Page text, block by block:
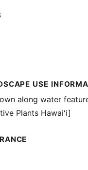
USE
along water
Plants Hawaiʻi]